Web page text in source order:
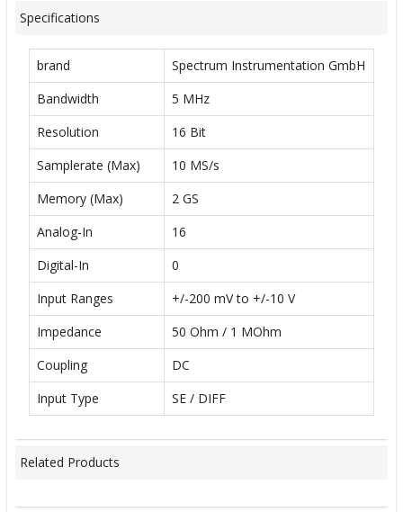
Specifications
brand
Spectrum Instrumentation GmbH
Bandwidth
5 MHz
Resolution
16 Bit
Samplerate (Max)
10 MS/s
Memory (Max)
2 GS
Analog-In
16
Digital-In
0
Input Ranges
+/-200 mV to +/-10 V
Impedance
50 Ohm / 1 MOhm
Coupling
DC
Input Type
SE / DIFF
Related Products